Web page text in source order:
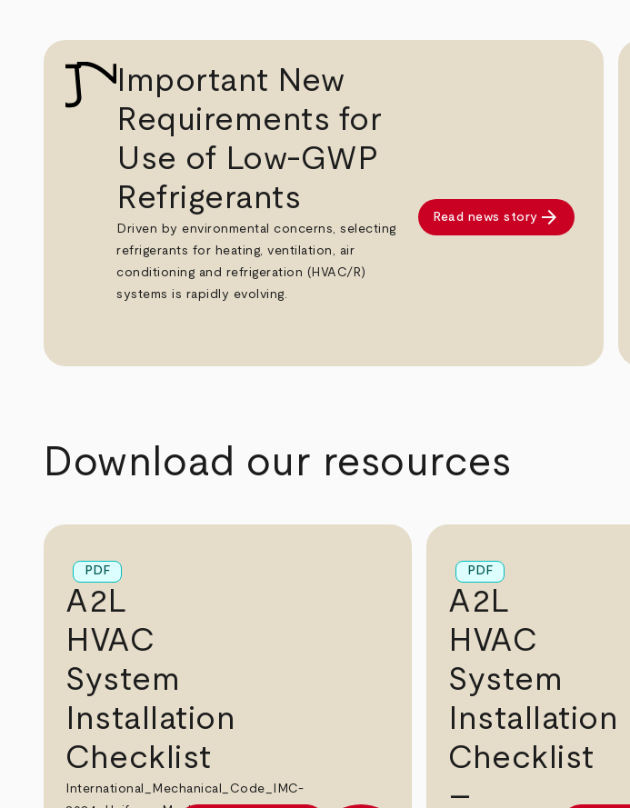
Important New
Requirements for
Use of Low-GWP
Refrigerants
Driven by environmental concerns, selecting
refrigerants for heating, ventilation, air
conditioning and refrigeration (HVAC/R)
systems is rapidly evolving.
Read news story arrow_forward
Download our resources
PDF
A2L
HVAC
System
Installation
Checklist
International_Mechanical_Code_IMC-
PDF
A2L
HVAC
System
Installation
Checklist
–